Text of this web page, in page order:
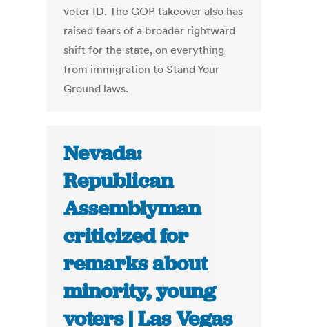
voter ID. The GOP takeover also has
raised fears of a broader rightward
shift for the state, on everything
from immigration to Stand Your
Ground laws.
Nevada:
Republican
Assemblyman
criticized for
remarks about
minority, young
voters | Las Vegas